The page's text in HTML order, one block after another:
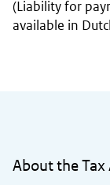
(Liability for
available in
About the